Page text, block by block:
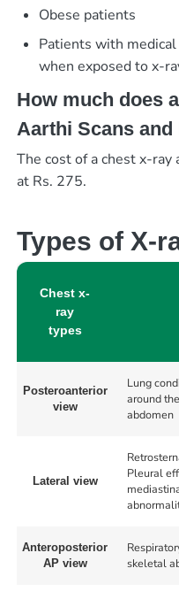
Obese patients
Patients with
when exposed to x-
How much does
Aarthi Scans and
The cost of a chest x-ray
at Rs. 275.
Types of X-
Chest x-
ray
types
Posteroanterior
view
Lung
around
abdomen
Lateral view
Pleural
Anteroposterior
AP view
skeletal